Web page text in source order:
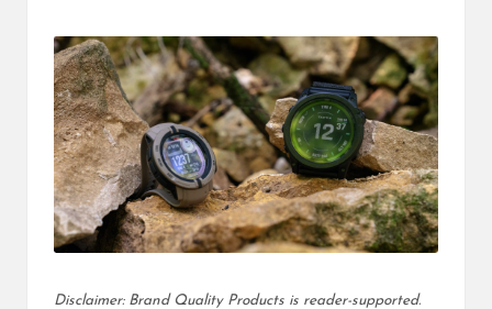
Disclaimer: Brand Quality Products is reader-supported.